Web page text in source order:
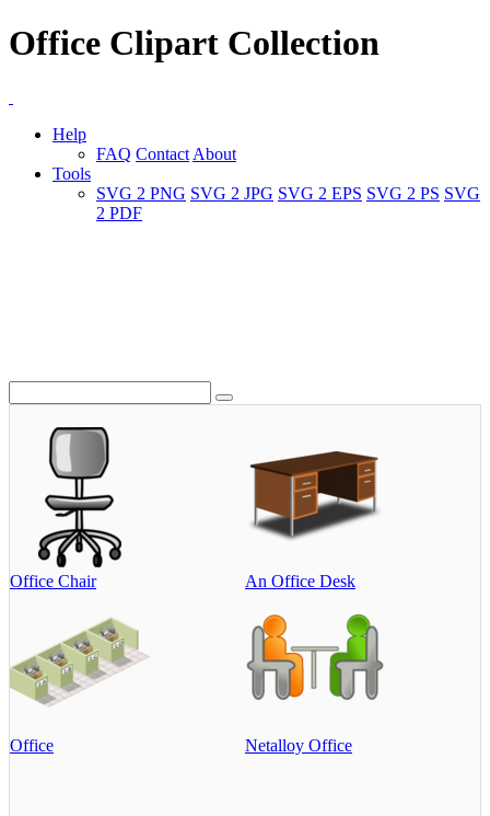
Office Clipart Collection
Help
FAQ Contact About
Tools
SVG 2 PNG SVG 2 JPG SVG 2 EPS SVG 2 PS SVG
2 PDF
Office Chair An Office Desk
Office Netalloy Office